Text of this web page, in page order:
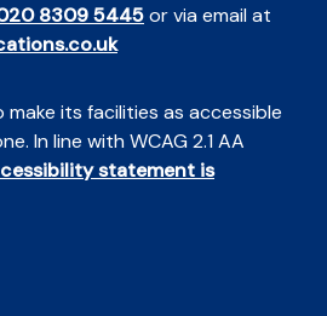
8309 5445or via email at
its facilities as accessible
In line with WCAG 2.1 AA
statement is